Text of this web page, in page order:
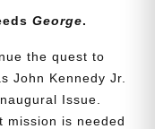
George.
the quest to
John Kennedy Jr.
Issue.
mission is needed